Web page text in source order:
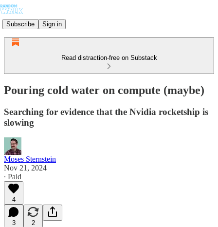
Subscribe Sign in
Read distraction-free on Substack
Pouring cold water on compute (maybe)
Searching for evidence that the Nvidia rocketship is
slowing
Moses Sternstein
Nov 21, 2024
∙ Paid
4
3 2